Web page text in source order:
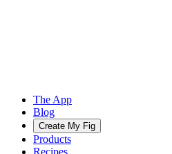
The App
Blog
Create My Fig
Products
Recipes